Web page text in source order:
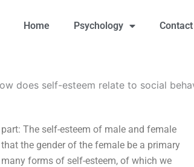
Home Psychology Contact
does self-esteem relate to social
The self-esteem of male and female
the gender of the female be a primary
forms of self-esteem, of which we